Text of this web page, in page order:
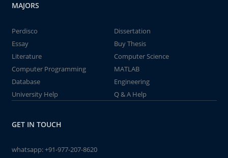
MAJORS
Perdisco
Dissertation
Essay
Buy Thesis
Literature
Computer Science
Computer Programming
MATLAB
Database
Engineering
University Help
Q & A Help
GET IN TOUCH
whatsapp:+91-977-207-8620